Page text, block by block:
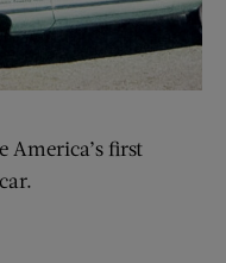
America’s first